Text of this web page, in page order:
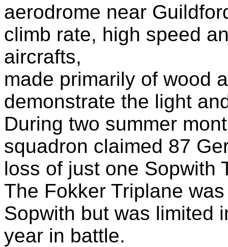
aerodrome near
climb rate, high speed
aircrafts,
made primarily of wood
demonstrate the light
During two summer
squadron claimed 87
loss of just one Sopwith
The Fokker Triplane
Sopwith but was limited
year in battle.